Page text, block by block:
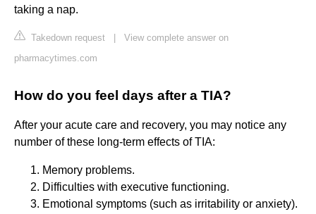
taking a nap.
Takedown request
View complete answer on
pharmacytimes.com
How do you feel days after a TIA?
After your acute care and recovery, you may notice any
number of these long-term effects of TIA:
Memory problems.
Difficulties with executive functioning.
Emotional symptoms (such as irritability or anxiety).